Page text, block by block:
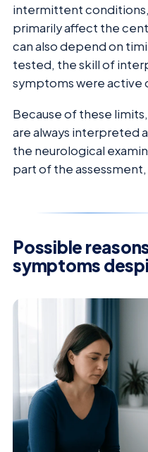
intermittent
primarily affect the
can also depend on
tested, the skill of
symptoms were active
Because of these
are always interpreted
the neurological
part of the
Possible
symptoms